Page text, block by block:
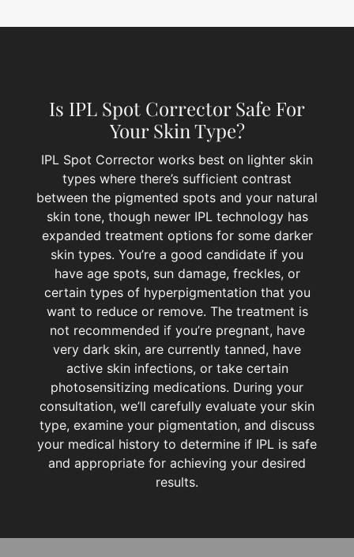
Is IPL Spot Corrector Safe For
Your Skin Type?
IPL Spot Corrector works best on lighter skin
types where there’s sufficient contrast
between the pigmented spots and your natural
skin tone, though newer IPL technology has
expanded treatment options for some darker
skin types. You’re a good candidate if you
have age spots, sun damage, freckles, or
certain types of hyperpigmentation that you
want to reduce or remove. The treatment is
not recommended if you’re pregnant, have
very dark skin, are currently tanned, have
active skin infections, or take certain
photosensitizing medications. During your
consultation, we’ll carefully evaluate your skin
type, examine your pigmentation, and discuss
your medical history to determine if IPL is safe
and appropriate for achieving your desired
results.